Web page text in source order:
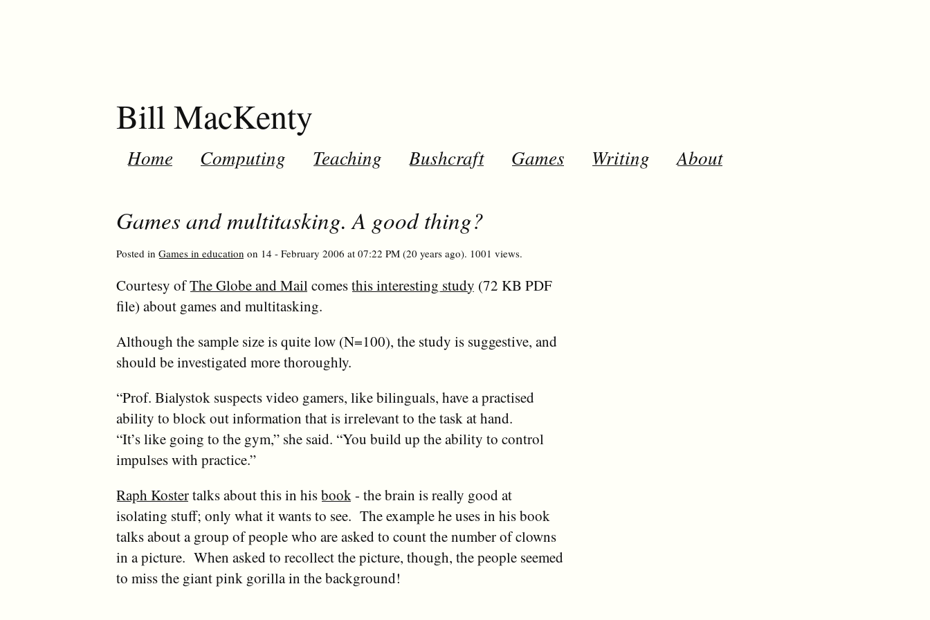
Bill MacKenty
Home Computing Teaching Bushcraft Games Writing About
Games and multitasking. A good thing?
Posted in Games in education on 14 - February 2006 at 07:22 PM (20 years ago). 1001 views.
Courtesy ofThe Globe and Mailcomesthis interesting study (72 KB PDF
file) about games and multitasking.
Although the sample size is quite low (N=100), the study is suggestive, and
should be investigated more thoroughly.
“Prof. Bialystok suspects video gamers, like bilinguals, have a practised
ability to block out information that is irrelevant to the task at hand.
“It’s like going to the gym,” she said. “You build up the ability to control
impulses with practice.”
Raph Kostertalks about this in hisbook- the brain is really good at
isolating stuff; only what it wants to see. The example he uses in his book
talks about a group of people who are asked to count the number of clowns
in a picture. When asked to recollect the picture, though, the people seemed
to miss the giant pink gorilla in the background!